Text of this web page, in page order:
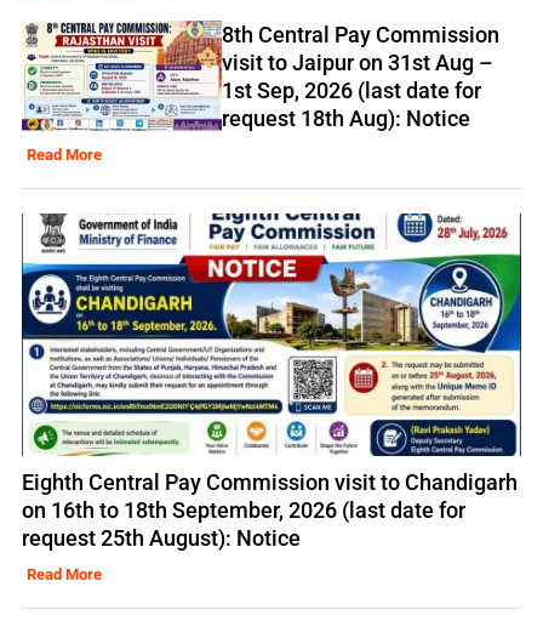
8th Central Pay Commission
visit to Jaipur on 31st Aug –
1st Sep, 2026 (last date for
request 18th Aug): Notice
Read More
Eighth Central Pay Commission visit to Chandigarh
on 16th to 18th September, 2026 (last date for
request 25th August): Notice
Read More